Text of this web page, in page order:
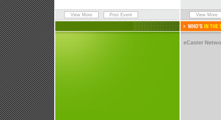
View More Post Event View More
eCaster